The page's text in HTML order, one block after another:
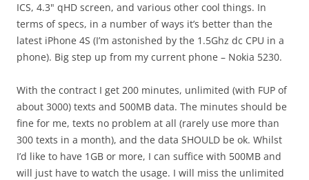
ICS, 4.3" qHD screen, and various other cool things. In
terms of specs, in a number of ways it’s better than the
latest iPhone 4S (I’m astonished by the 1.5Ghz dc CPU in a
phone). Big step up from my current phone – Nokia 5230.
With the contract I get 200 minutes, unlimited (with FUP of
about 3000) texts and 500MB data. The minutes should be
fine for me, texts no problem at all (rarely use more than
300 texts in a month), and the data SHOULD be ok. Whilst
I’d like to have 1GB or more, I can suffice with 500MB and
will just have to watch the usage. I will miss the unlimited